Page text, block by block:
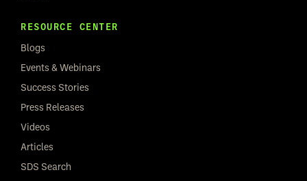
RESOURCE CENTER
Blogs
Events & Webinars
Success Stories
Press Releases
Videos
Articles
SDS Search